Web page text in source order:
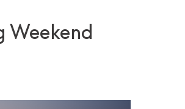
Weekend